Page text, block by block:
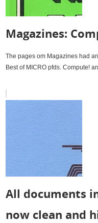
Magazines:
The pages om Magazines had
Best of MICRO pfds. Compute!
All documents
now clean and